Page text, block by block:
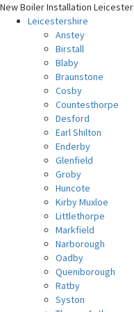
New Boiler Installation Leicester
Leicestershire
Anstey
Birstall
Blaby
Braunstone
Cosby
Countesthorpe
Desford
Earl Shilton
Enderby
Glenfield
Groby
Huncote
Kirby Muxloe
Littlethorpe
Markfield
Narborough
Oadby
Queniborough
Ratby
Syston